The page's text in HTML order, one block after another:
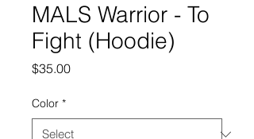
MALS Warrior - To
Fight (Hoodie)
$35.00Price
Color *